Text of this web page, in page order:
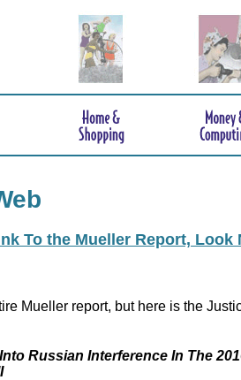
To the Mueller Report, Look
Mueller report, but here is the
Russian Interference In The